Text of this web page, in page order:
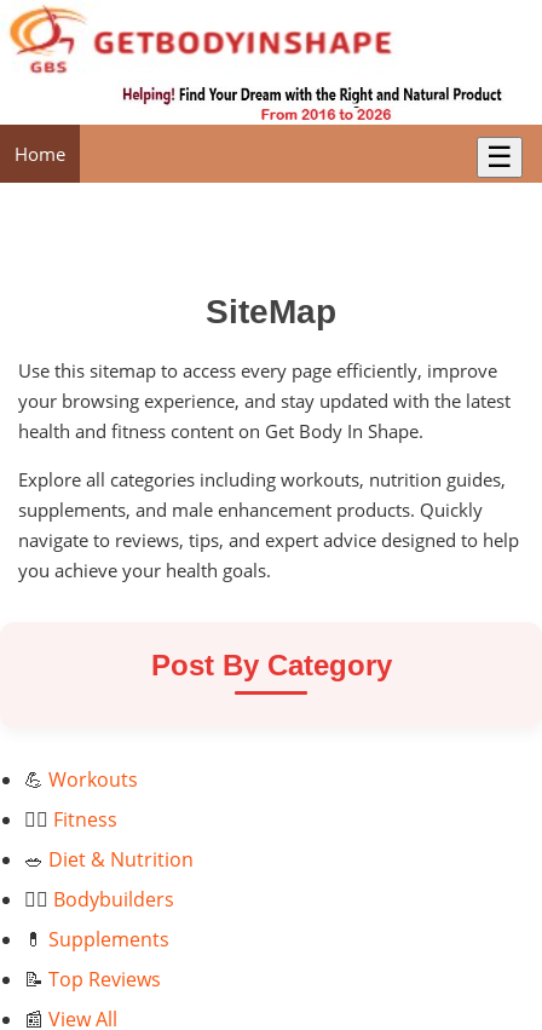
Home ☰
SiteMap
Use this sitemap to access every page efficiently, improve
your browsing experience, and stay updated with the latest
health and fitness content on Get Body In Shape.
Explore all categories including workouts, nutrition guides,
supplements, and male enhancement products. Quickly
navigate to reviews, tips, and expert advice designed to help
you achieve your health goals.
Post By Category
💪 Workouts
🏃‍♂️ Fitness
🥗 Diet & Nutrition
🏋️‍♂️ Bodybuilders
💊 Supplements
📝 Top Reviews
📰 View All